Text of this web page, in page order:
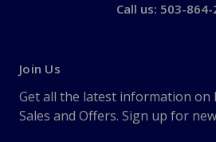
Call us: 503-864-
Join Us
Get all the latest information on
Sales and Offers. Sign up for